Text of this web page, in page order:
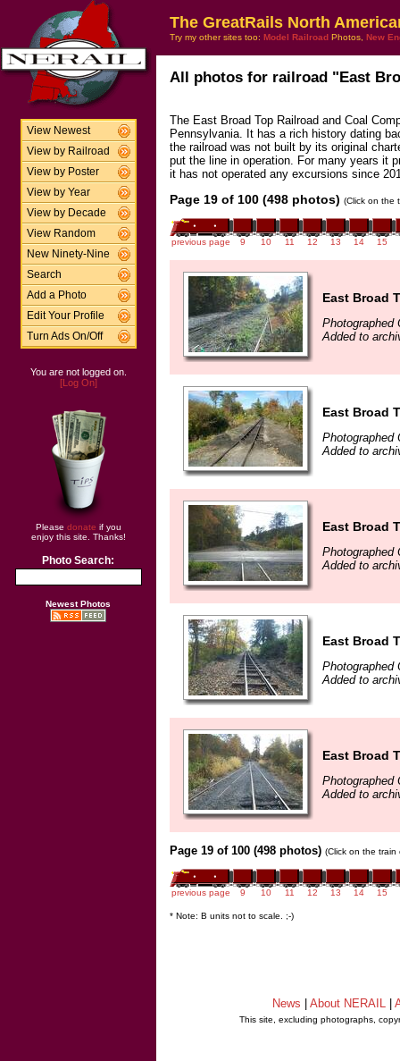
View Newest
View by Railroad
View by Poster
View by Year
View by Decade
View Random
New Ninety-Nine
Search
Add a Photo
Edit Your Profile
Turn Ads On/Off
You are not logged on.
[Log On]
Please donate if you
enjoy this site. Thanks!
Photo Search:
Newest Photos
The GreatRails North
Try my other sites too: Model Railroad Photos, New
All photos for railroad "East
The East Broad Top Railroad and Coal
Pennsylvania. It has a rich history dating
the railroad was not built by its original
put the line in operation. For many years it
it has not operated any excursions since
Page 19 of 100 (498 photos) (Click on the
previous page 9 10 11 12 13 14 15
East Broad
Photographed
Added to
East Broad
Photographed
Added to
East Broad
Photographed
Added to
East Broad
Photographed
Added to
East Broad
Photographed
Added to
Page 19 of 100 (498 photos) (Click on the
previous page 9 10 11 12 13 14 15
* Note: B units not to scale. ;-)
News About NERAIL
This site, excluding photographs,